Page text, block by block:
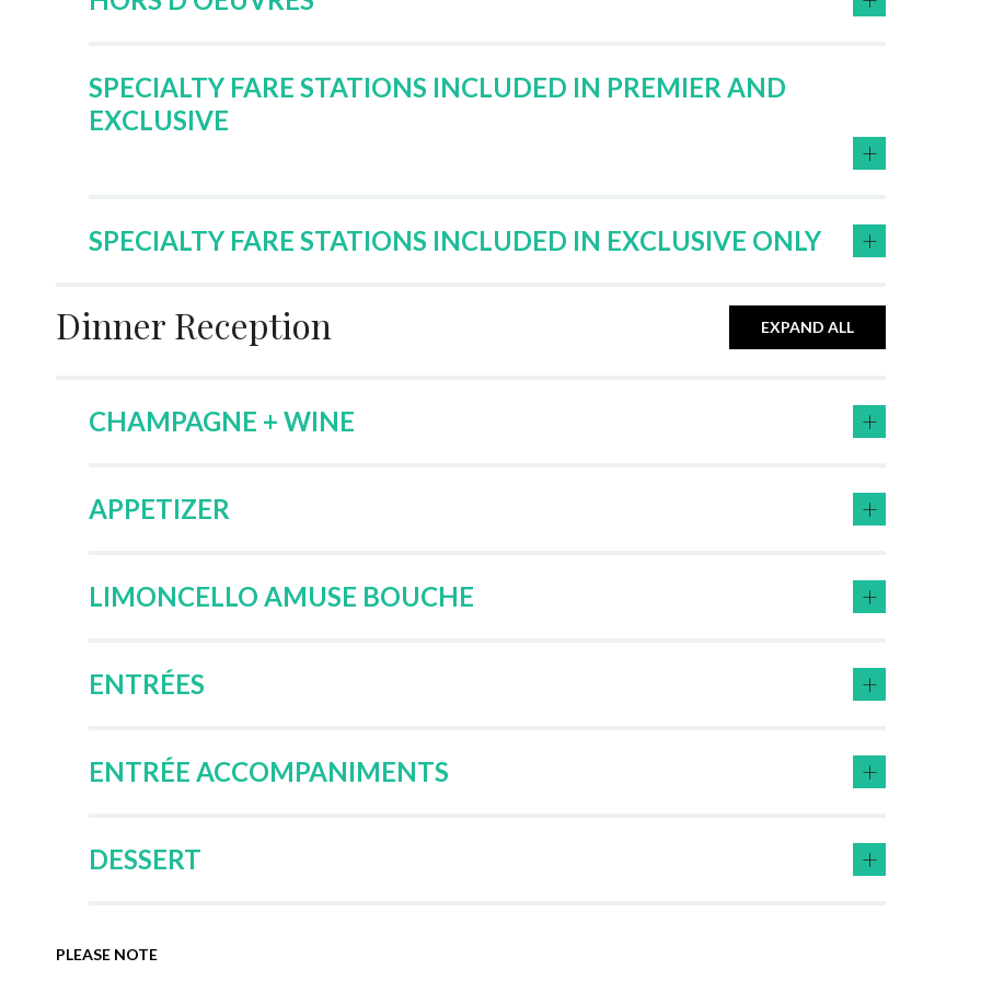
SPECIALTY FARE STATIONS INCLUDED IN PREMIER AND
EXCLUSIVE
+
SPECIALTY FARE STATIONS INCLUDED IN EXCLUSIVE ONLY +
Dinner Reception EXPAND ALL
CHAMPAGNE + WINE +
APPETIZER +
LIMONCELLO AMUSE BOUCHE +
ENTRÉES +
ENTRÉE ACCOMPANIMENTS +
DESSERT +
PLEASE NOTE